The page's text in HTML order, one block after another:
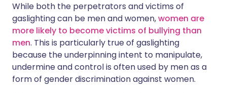
While both the perpetrators and victims of
gaslighting can be men and women,women are
more likely to become victims of bullying than
men. This is particularly true of gaslighting
because the underpinning intent to manipulate,
undermine and control is often used by men as a
form of gender discrimination against women.